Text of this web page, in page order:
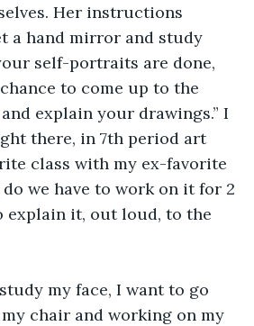
Her instructions
a hand mirror and study
self-portraits are done,
to come up to the
explain your drawings.” I
there, in 7th period art
class with my ex-favorite
we have to work on it for 2
explain it, out loud, to the
my face, I want to go
chair and working on my